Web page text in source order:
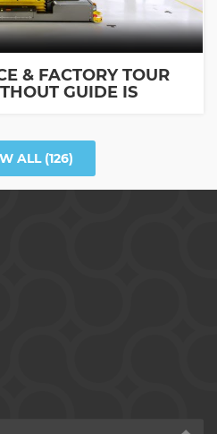
& FACTORY TOUR
GUIDE IS
ALL(126)